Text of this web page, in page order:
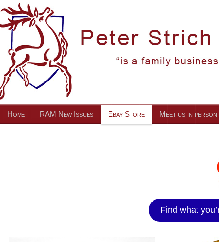
Home RAM New Issues Ebay Store Meet us in person
Find what